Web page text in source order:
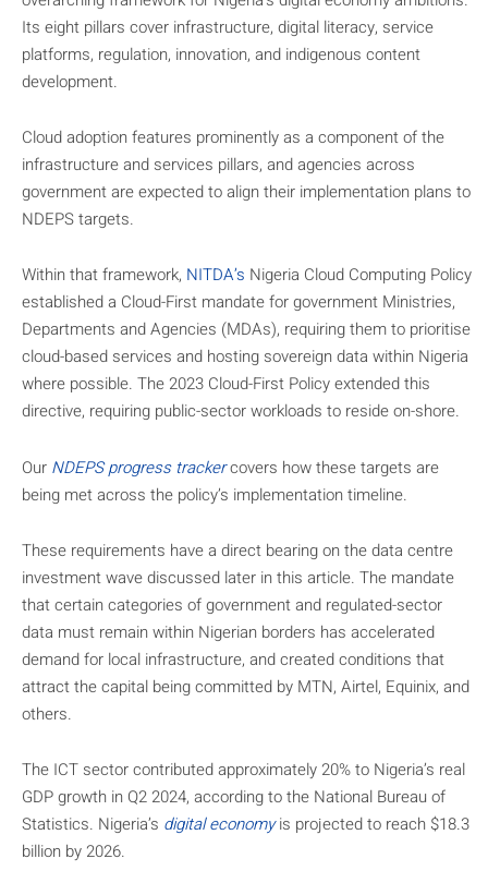
Its eight pillars cover infrastructure, digital literacy, service
platforms, regulation, innovation, and indigenous content
development.
Cloud adoption features prominently as a component of the
infrastructure and services pillars, and agencies across
government are expected to align their implementation plans to
NDEPS targets.
Within that framework, NITDA’s Nigeria Cloud Computing Policy
established a Cloud-First mandate for government Ministries,
Departments and Agencies (MDAs), requiring them to prioritise
cloud-based services and hosting sovereign data within Nigeria
where possible. The 2023 Cloud-First Policy extended this
directive, requiring public-sector workloads to reside on-shore.
Our NDEPS progress trackercovers how these targets are
being met across the policy’s implementation timeline.
These requirements have a direct bearing on the data centre
investment wave discussed later in this article. The mandate
that certain categories of government and regulated-sector
data must remain within Nigerian borders has accelerated
demand for local infrastructure, and created conditions that
attract the capital being committed by MTN, Airtel, Equinix, and
others.
The ICT sector contributed approximately 20% to Nigeria’s real
GDP growth in Q2 2024, according to the National Bureau of
Statistics. Nigeria’s digital economyis projected to reach $18.3
billion by 2026.